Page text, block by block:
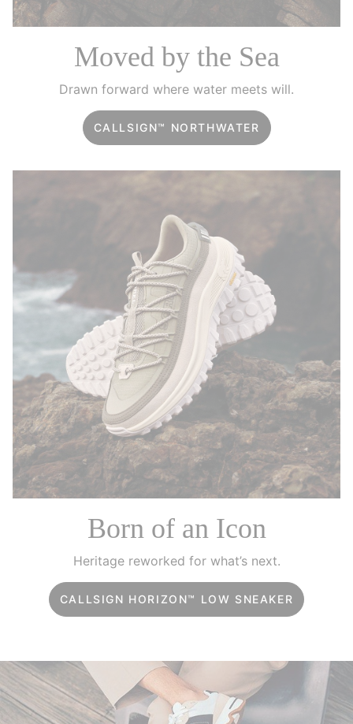
Moved by the Sea
Drawn forward where water meets will.
CALLSIGN™ NORTHWATER
Born of an Icon
Heritage reworked for what’s next.
CALLSIGN HORIZON™ LOW SNEAKER
Challenge the expected. Step into fearless style.